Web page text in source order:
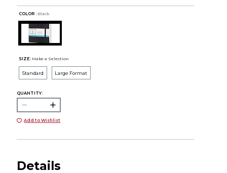
COLOR : Black
SIZE: Make a Selection
Standard Large Format
QUANTITY:
Add to Wishlist
Details